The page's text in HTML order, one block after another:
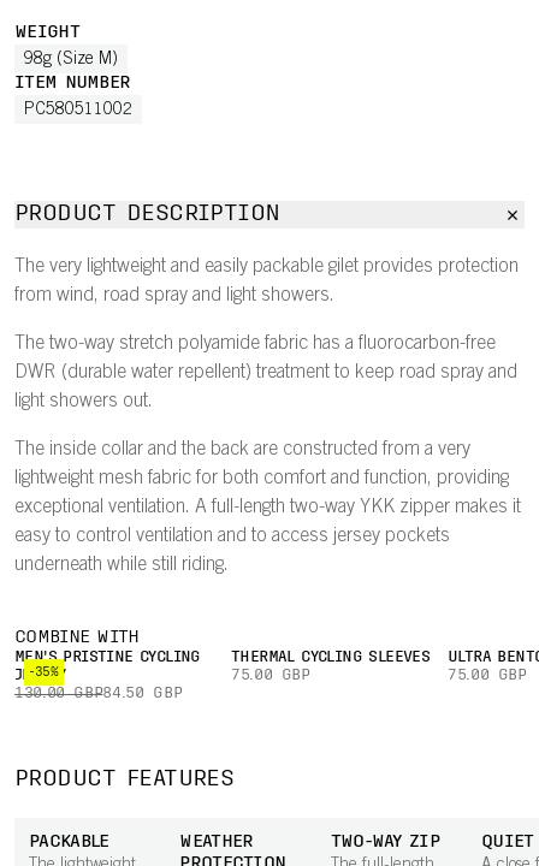
WEIGHT
98g (Size M)
ITEM NUMBER
PC580511002
PRODUCT DESCRIPTION
The very lightweight and easily packable gilet provides protection
from wind, road spray and light showers.
The two-way stretch polyamide fabric has a fluorocarbon-free
DWR (durable water repellent) treatment to keep road spray and
light showers out.
The inside collar and the back are constructed from a very
lightweight mesh fabric for both comfort and function, providing
exceptional ventilation. A full-length two-way YKK zipper makes it
easy to control ventilation and to access jersey pockets
underneath while still riding.
COMBINE WITH
-35%
MEN'S PRISTINE CYCLING
JERSEY
130.00 GBP84.50 GBP
THERMAL CYCLING SLEEVES
75.00 GBP
ULTRA
75.00 GBP
PRODUCT FEATURES
PACKABLE
WEATHER
TWO-WAY ZIP QUIET